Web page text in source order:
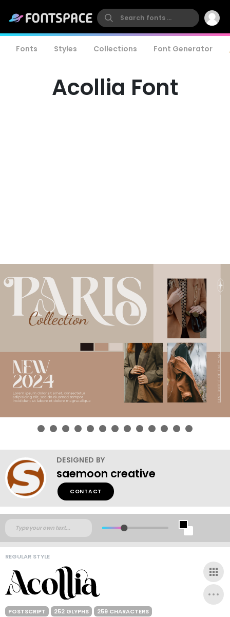
Fonts Styles Collections Font Generator
Acollia Font
DESIGNED BY
saemoon creative
CONTACT
REGULAR STYLE
POSTSCRIPT 252 GLYPHS 259 CHARACTERS